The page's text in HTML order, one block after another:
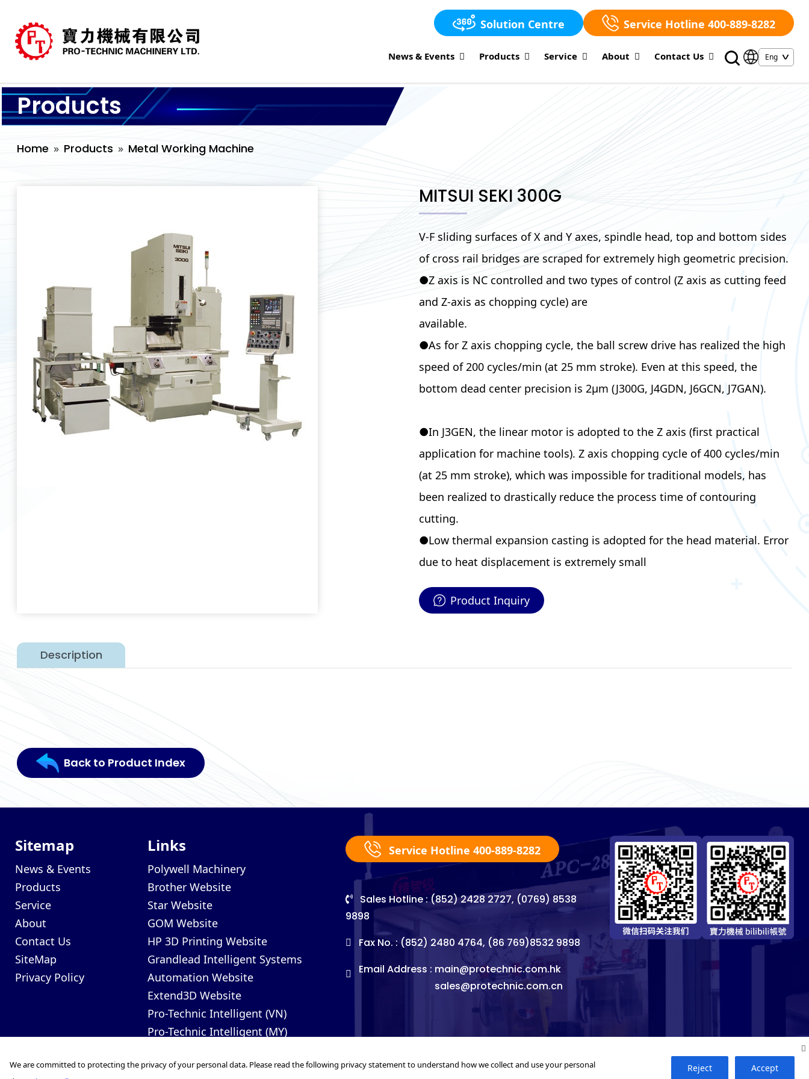
Solution Centre Service Hotline 400-889-8282
News & Events Products Service About Contact Us
Products
Home Products Metal Working Machine
MITSUI SEKI 300G
V-F sliding surfaces of X and Y axes, spindle head, top and bottom sides
of cross rail bridges are scraped for extremely high geometric precision.
●Z axis is NC controlled and two types of control (Z axis as cutting feed
and Z-axis as chopping cycle) are
available.
●As for Z axis chopping cycle, the ball screw drive has realized the high
speed of 200 cycles/min (at 25 mm stroke). Even at this speed, the
bottom dead center precision is 2μm (J300G, J4GDN, J6GCN, J7GAN).
●In J3GEN, the linear motor is adopted to the Z axis (first practical
application for machine tools). Z axis chopping cycle of 400 cycles/min
(at 25 mm stroke), which was impossible for traditional models, has
been realized to drastically reduce the process time of contouring
cutting.
●Low thermal expansion casting is adopted for the head material. Error
due to heat displacement is extremely small
Product Inquiry
Description
Back to Product Index
Sitemap
News & Events
Products
Service
About
Contact Us
SiteMap
Privacy Policy
Links
Polywell Machinery
Brother Website
Star Website
GOM Website
HP 3D Printing Website
Grandlead Intelligent Systems
Automation Website
Extend3D Website
Pro-Technic Intelligent (VN)
Pro-Technic Intelligent (MY)
Service Hotline 400-889-8282
Sales Hotline : (852) 2428 2727, (0769) 8538
9898
Fax No. : (852) 2480 4764, (86 769)8532 9898
Email Address : main@protechnic.com.hk
sales@protechnic.com.cn
We are committed to protecting the privacy of your personal data. Please read the following privacy statement to understand how we collect and use your personal
Reject Accept